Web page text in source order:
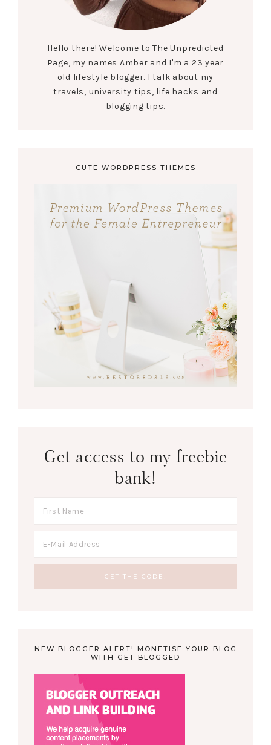
Hello there! Welcome to The Unpredicted
Page, my names Amber and I'm a 23 year
old lifestyle blogger. I talk about my
travels, university tips, life hacks and
blogging tips.
CUTE WORDPRESS THEMES
Get access to my freebie
bank!
NEW BLOGGER ALERT! MONETISE YOUR BLOG
WITH GET BLOGGED